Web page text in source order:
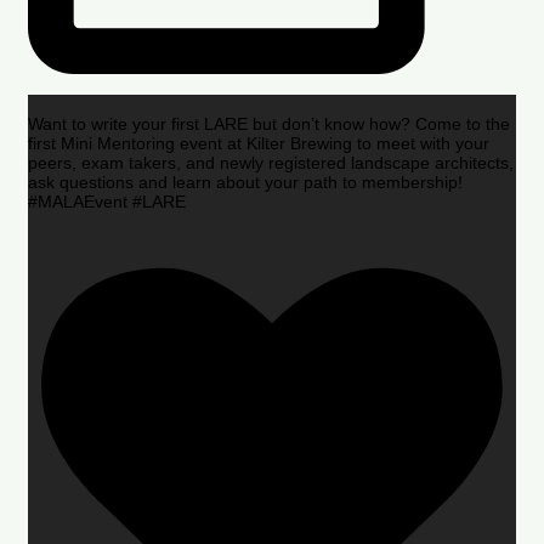
Want to write your first LARE but don’t know how? Come to the
first Mini Mentoring event at Kilter Brewing to meet with your
peers, exam takers, and newly registered landscape architects,
ask questions and learn about your path to membership!
#MALAEvent #LARE